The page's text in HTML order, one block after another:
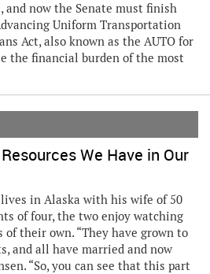
and now the Senate must finish
Uniform Transportation
Act, also known as the AUTO for
the financial burden of the most
We Have in Our
lives in Alaska with his wife of 50
of four, the two enjoy watching
their own. “They have grown to
and all have married and now
“So, you can see that this part